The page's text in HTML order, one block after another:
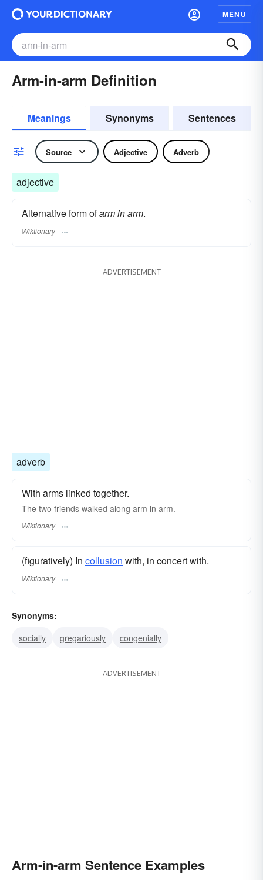
MENU
Arm-in-arm Definition
Meanings Synonyms Sentences
Source Adjective Adverb
adjective
Alternative form ofarm in arm.
Wiktionary
ADVERTISEMENT
adverb
With arms linked together.
The two friends walked along arm in arm.
Wiktionary
(figuratively) In collusion with, in concert with.
Wiktionary
Synonyms:
socially
gregariously congenially
ADVERTISEMENT
Arm-in-arm Sentence Examples